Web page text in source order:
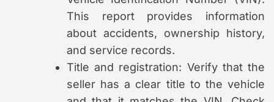
This report provides information
about accidents, ownership history,
and service records.
Title and registration: Verify that the
seller has a clear title to the vehicle